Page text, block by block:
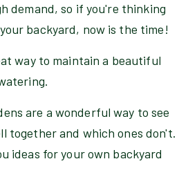
demand, so if you're thinking
backyard, now is the time!
way to maintain a beautiful
are a wonderful way to see
together and which ones don't.
ideas for your own backyard